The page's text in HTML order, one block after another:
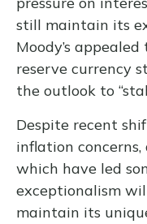
still maintain its
Moody’s
reserve currency
the outlook to
Despite recent
inflation
which have led
exceptionalism
maintain its